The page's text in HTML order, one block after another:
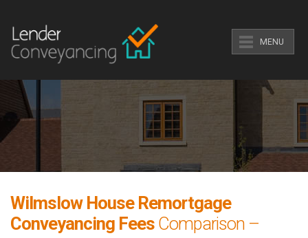
MENU
Wilmslow House Remortgage
Conveyancing Fees Comparison –